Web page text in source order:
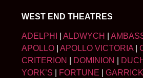
WEST END THEATRES
ADELPHI ALDWYCH
APOLLO
APOLLO VICTORIA|
CRITERION
DOMINION
YORK’S
FORTUNE GARRICK